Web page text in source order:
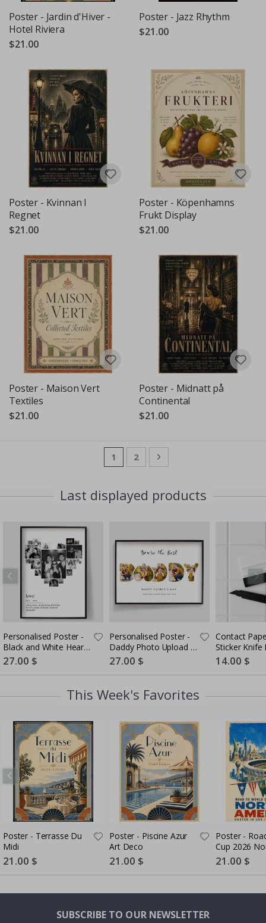
Poster - Jardin d'Hiver -
Hotel Riviera
$21.00
Poster - Jazz Rhythm
$21.00
Poster - Kvinnan I
Regnet
$21.00
Poster - Köpenhamns
Frukt Display
$21.00
Poster - Maison Vert
Textiles
$21.00
Poster - Midnatt på
Continental
$21.00
PageYou're currently reading page
1 Page
2 Page
Next
Last displayed products
Personalised Poster -
Black and White Heart
Photo Collage
Special
Price
27.00 $
Personalised Poster -
Daddy Photo Upload -
5 Photos
Special
Price
27.00 $
Contact
Sticker Knife
in-One
Special
Price
14.00 $
This Week's Favorites
Poster - Terrasse Du
Midi
Special
Price
21.00 $
Poster - Piscine Azur
Art Deco
Special
Price
21.00 $
Poster -
Cup 2026
America
Special
Price
21.00 $
SUBSCRIBE TO OUR NEWSLETTER